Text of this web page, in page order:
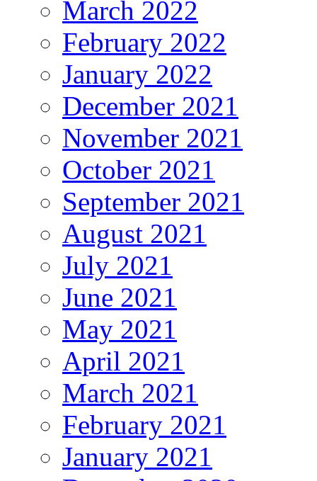
March 2022
February 2022
January 2022
December 2021
November 2021
October 2021
September 2021
August 2021
July 2021
June 2021
May 2021
April 2021
March 2021
February 2021
January 2021